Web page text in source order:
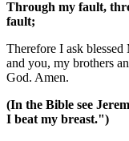
Through my fault,
fault;
Therefore I ask
and you, my brothers
God. Amen.
(In the Bible see
I beat my breast.")